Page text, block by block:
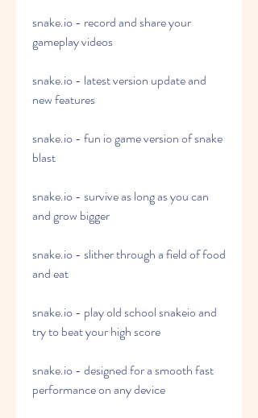
snake.io - record and share your
gameplay videos
snake.io - latest version update and
new features
snake.io - fun io game version of snake
blast
snake.io - survive as long as you can
and grow bigger
snake.io - slither through a field of food
and eat
snake.io - play old school snakeio and
try to beat your high score
snake.io - designed for a smooth fast
performance on any device